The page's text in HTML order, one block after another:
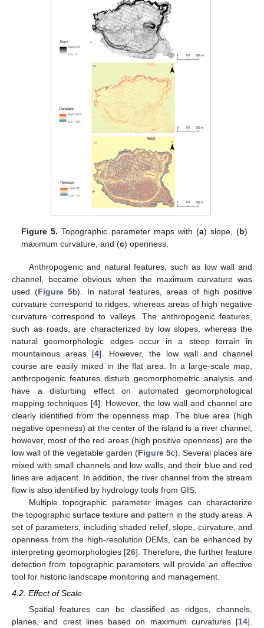
Figure 5. Topographic parameter maps with (a) slope, (b)
maximum curvature, and (c) openness.
Anthropogenic and natural features, such as low wall and
channel, became obvious when the maximum curvature was
used (Figure 5b). In natural features, areas of high positive
curvature correspond to ridges, whereas areas of high negative
curvature correspond to valleys. The anthropogenic features,
such as roads, are characterized by low slopes, whereas the
natural geomorphologic edges occur in a steep terrain in
mountainous areas [4]. However, the low wall and channel
course are easily mixed in the flat area. In a large-scale map,
anthropogenic features disturb geomorphometric analysis and
have a disturbing effect on automated geomorphological
mapping techniques [4]. However, the low wall and channel are
clearly identified from the openness map. The blue area (high
negative openness) at the center of the island is a river channel;
however, most of the red areas (high positive openness) are the
low wall of the vegetable garden (Figure 5c). Several places are
mixed with small channels and low walls, and their blue and red
lines are adjacent. In addition, the river channel from the stream
flow is also identified by hydrology tools from GIS.
Multiple topographic parameter images can characterize
the topographic surface texture and pattern in the study areas. A
set of parameters, including shaded relief, slope, curvature, and
openness from the high-resolution DEMs, can be enhanced by
interpreting geomorphologies [26]. Therefore, the further feature
detection from topographic parameters will provide an effective
tool for historic landscape monitoring and management.
4.2. Effect of Scale
Spatial features can be classified as ridges, channels,
planes, and crest lines based on maximum curvatures [14].